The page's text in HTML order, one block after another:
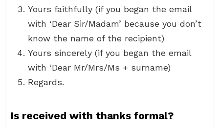
Yours faithfully (if you began the email
with ‘Dear Sir/Madam’ because you don’t
know the name of the recipient)
Yours sincerely (if you began the email
with ‘Dear Mr/Mrs/Ms + surname)
Regards.
Is received with thanks formal?